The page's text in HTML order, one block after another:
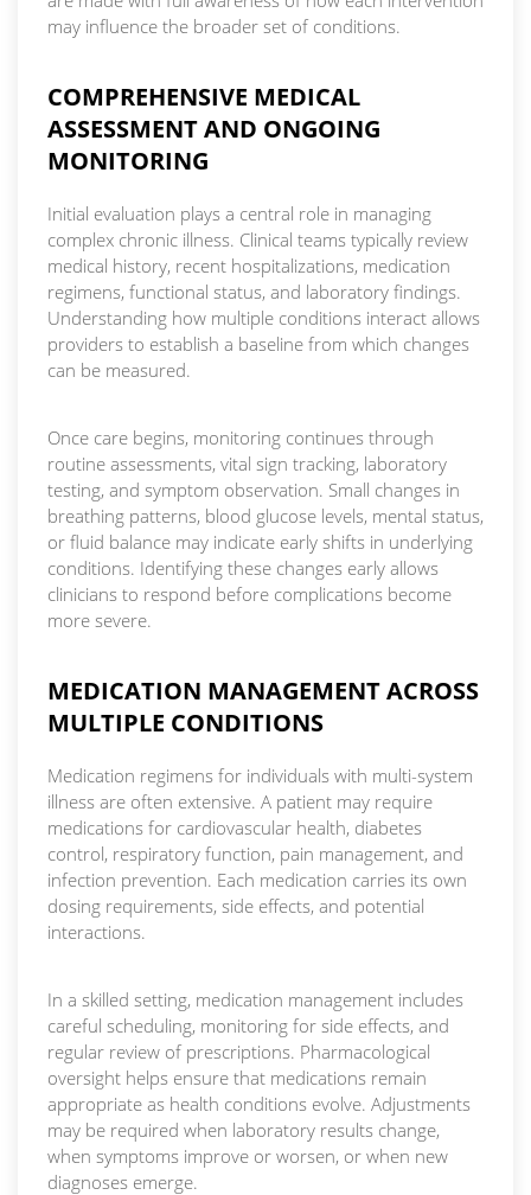
may influence the broader set of conditions.
COMPREHENSIVE MEDICAL
ASSESSMENT AND ONGOING
MONITORING
Initial evaluation plays a central role in managing
complex chronic illness. Clinical teams typically review
medical history, recent hospitalizations, medication
regimens, functional status, and laboratory findings.
Understanding how multiple conditions interact allows
providers to establish a baseline from which changes
can be measured.
Once care begins, monitoring continues through
routine assessments, vital sign tracking, laboratory
testing, and symptom observation. Small changes in
breathing patterns, blood glucose levels, mental status,
or fluid balance may indicate early shifts in underlying
conditions. Identifying these changes early allows
clinicians to respond before complications become
more severe.
MEDICATION MANAGEMENT ACROSS
MULTIPLE CONDITIONS
Medication regimens for individuals with multi-system
illness are often extensive. A patient may require
medications for cardiovascular health, diabetes
control, respiratory function, pain management, and
infection prevention. Each medication carries its own
dosing requirements, side effects, and potential
interactions.
In a skilled setting, medication management includes
careful scheduling, monitoring for side effects, and
regular review of prescriptions. Pharmacological
oversight helps ensure that medications remain
appropriate as health conditions evolve. Adjustments
may be required when laboratory results change,
when symptoms improve or worsen, or when new
diagnoses emerge.